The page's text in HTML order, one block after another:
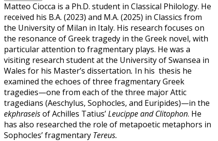
Matteo Ciocca is a Ph.D. student in Classical Philology. He
received his B.A. (2023) and M.A. (2025) in Classics from
the University of Milan in Italy. His research focuses on
the resonance of Greek tragedy in the Greek novel, with
particular attention to fragmentary plays. He was a
visiting research student at the University of Swansea in
Wales for his Master’s dissertation. In his thesis he
examined the echoes of three fragmentary Greek
tragedies—one from each of the three major Attic
tragedians (Aeschylus, Sophocles, and Euripides)—in the
ekphraseisof Achilles Tatius’Leucippe and Clitophon. He
has also researched the role of metapoetic metaphors in
Sophocles’ fragmentary Tereus.